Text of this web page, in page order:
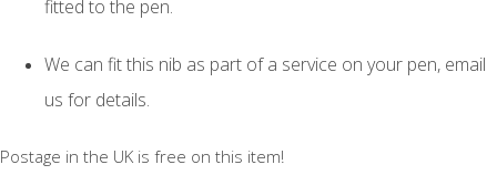
fitted to the pen.
We can fit this nib as part of a service on your pen, email
us for details.
Postage in the UK is free on this item!